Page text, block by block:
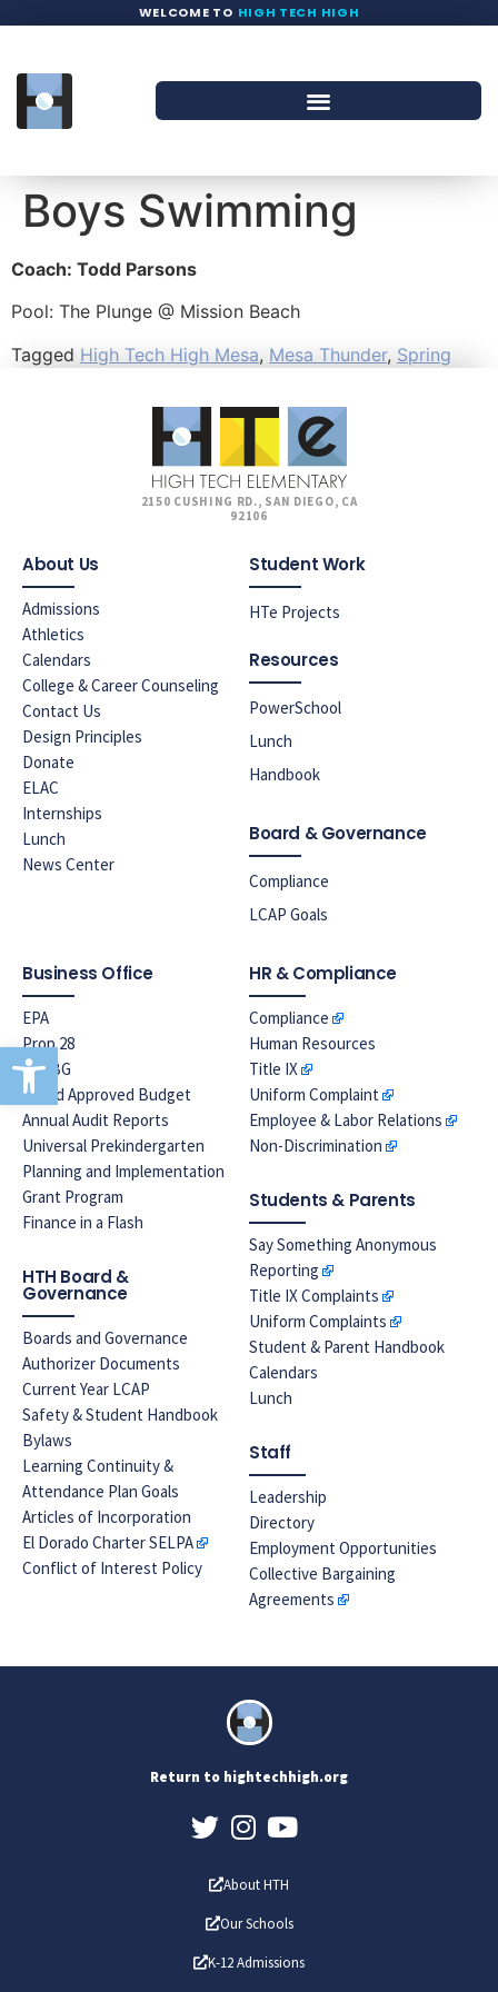
Open toolbar
WELCOME TO HIGH TECH HIGH
Boys Swimming
Coach: Todd Parsons
Pool: The Plunge @ Mission Beach
Tagged High Tech High Mesa, Mesa Thunder, Spring
2150 CUSHING RD., SAN DIEGO, CA
92106
About Us
Admissions
Athletics
Calendars
College & Career Counseling
Contact Us
Design Principles
Donate
ELAC
Internships
Lunch
News Center
Student Work
HTe Projects
Resources
PowerSchool
Lunch
Handbook
Board & Governance
Compliance
LCAP Goals
Business Office
EPA
Prop 28
LREBG
Board Approved Budget
Annual Audit Reports
Universal Prekindergarten
Planning and Implementation
Grant Program
Finance in a Flash
HTH Board &
Governance
Boards and Governance
Authorizer Documents
Current Year LCAP
Safety & Student Handbook
Bylaws
Learning Continuity &
Attendance Plan Goals
Articles of Incorporation
El Dorado Charter SELPA
Conflict of Interest Policy
HR & Compliance
Compliance
Human Resources
Title IX
Uniform Complaint
Employee & Labor Relations
Non-Discrimination
Students & Parents
Say Something Anonymous
Reporting
Title IX Complaints
Uniform Complaints
Student & Parent Handbook
Calendars
Lunch
Staff
Leadership
Directory
Employment Opportunities
Collective Bargaining
Agreements
Return to hightechhigh.org
About HTH
Our Schools
K-12 Admissions